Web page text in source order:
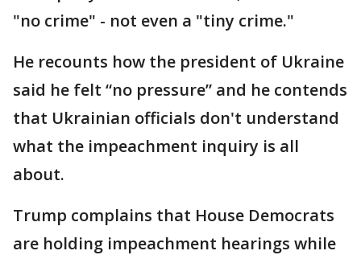
"no crime" - not even a "tiny crime."
He recounts how the president of Ukraine
said he felt “no pressure” and he contends
that Ukrainian officials don't understand
what the impeachment inquiry is all
about.
Trump complains that House Democrats
are holding impeachment hearings while